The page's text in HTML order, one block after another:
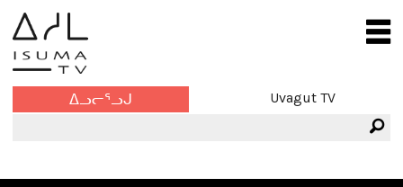
ᐃᓗᓕᕐᓗᒍ Uvagut TV